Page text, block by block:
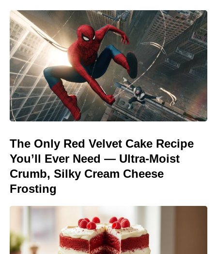
The Only Red Velvet Cake Recipe
You’ll Ever Need — Ultra-Moist
Crumb, Silky Cream Cheese
Frosting